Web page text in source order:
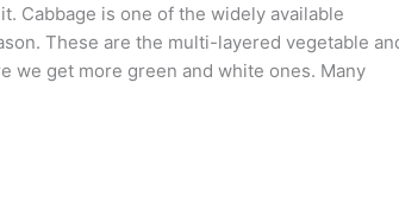
Cabbage is one of the widely available
These are the multi-layered vegetable
we get more green and white ones. Many